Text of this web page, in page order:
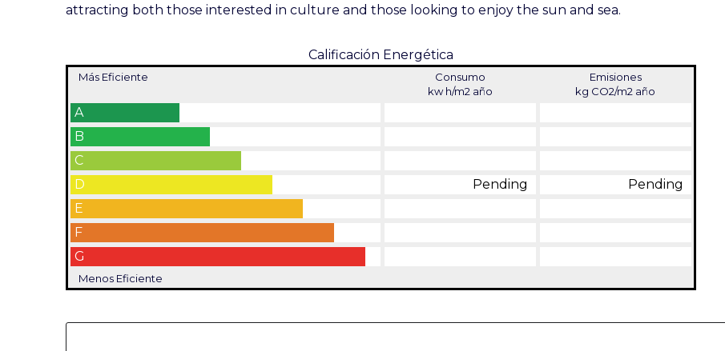
attracting both those interested in culture and those looking to enjoy the sun and sea.
Calificación Energética
Más Eficiente
Consumo
kw h/m2 año
Emisiones
kg CO2/m2 año
A
B
C
D
Pending
Pending
E
F
G
Menos Eficiente